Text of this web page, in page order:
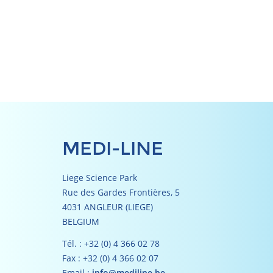
MEDI-LINE
Liege Science Park
Rue des Gardes Frontières, 5
4031 ANGLEUR (LIEGE)
BELGIUM
Tél. : +32 (0) 4 366 02 78
Fax : +32 (0) 4 366 02 07